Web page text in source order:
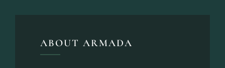
ABOUT ARMADA